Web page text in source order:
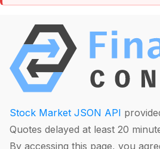
Stock Market JSON API
Quotes delayed at least 20
By accessing this page, you